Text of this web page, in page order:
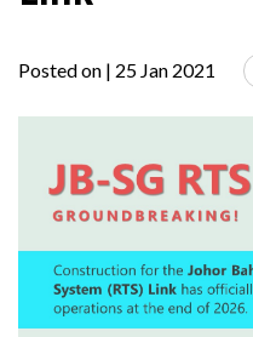
Posted on | 25 Jan 2021